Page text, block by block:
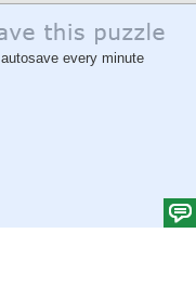
autosave every minute